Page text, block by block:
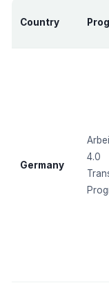
Country
Germany
4.0